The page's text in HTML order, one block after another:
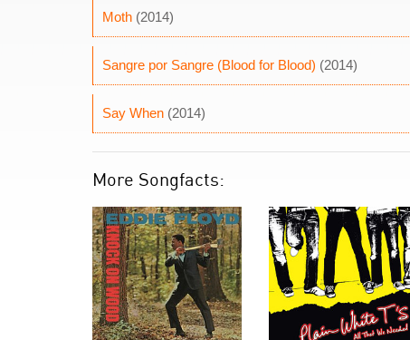
Moth (2014)
Sangre por Sangre (Blood for Blood) (2014)
Say When (2014)
More Songfacts: